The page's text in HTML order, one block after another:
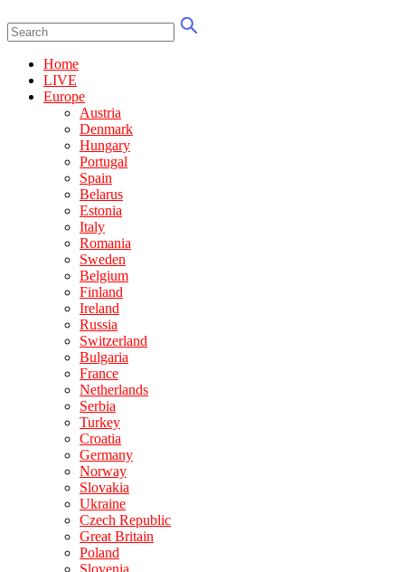
Home
LIVE
Europe
Austria
Denmark
Hungary
Portugal
Spain
Belarus
Estonia
Italy
Romania
Sweden
Belgium
Finland
Ireland
Russia
Switzerland
Bulgaria
France
Netherlands
Serbia
Turkey
Croatia
Germany
Norway
Slovakia
Ukraine
Czech Republic
Great Britain
Poland
Slovenia